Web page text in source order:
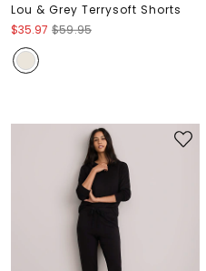
Lou & Grey Terrysoft Shorts
$35.97 $59.95